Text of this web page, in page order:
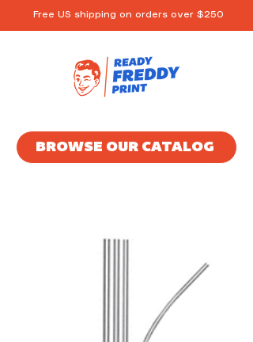
Free US shipping on orders over $250
BROWSE OUR CATALOG